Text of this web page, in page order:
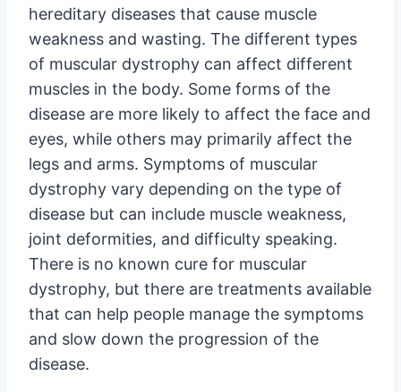
hereditary diseases that cause muscle
weakness and wasting. The different types
of muscular dystrophy can affect different
muscles in the body. Some forms of the
disease are more likely to affect the face and
eyes, while others may primarily affect the
legs and arms. Symptoms of muscular
dystrophy vary depending on the type of
disease but can include muscle weakness,
joint deformities, and difficulty speaking.
There is no known cure for muscular
dystrophy, but there are treatments available
that can help people manage the symptoms
and slow down the progression of the
disease.